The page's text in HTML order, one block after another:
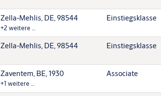
Zella-Mehlis, DE, 98544
+2 weitere …
Einstiegsklasse
Zella-Mehlis, DE, 98544 Einstiegsklasse
Zaventem, BE, 1930
+1 weitere …
Associate